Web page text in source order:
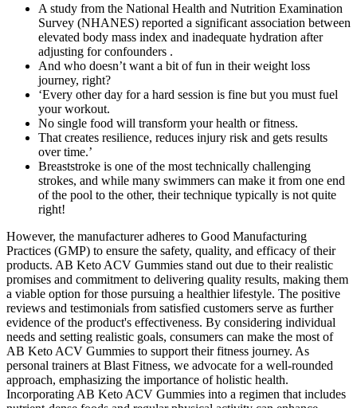
A study from the National Health and Nutrition Examination
Survey (NHANES) reported a significant association between
elevated body mass index and inadequate hydration after
adjusting for confounders .
And who doesn’t want a bit of fun in their weight loss
journey, right?
‘Every other day for a hard session is fine but you must fuel
your workout.
No single food will transform your health or fitness.
That creates resilience, reduces injury risk and gets results
over time.’
Breaststroke is one of the most technically challenging
strokes, and while many swimmers can make it from one end
of the pool to the other, their technique typically is not quite
right!
However, the manufacturer adheres to Good Manufacturing
Practices (GMP) to ensure the safety, quality, and efficacy of their
products. AB Keto ACV Gummies stand out due to their realistic
promises and commitment to delivering quality results, making them
a viable option for those pursuing a healthier lifestyle. The positive
reviews and testimonials from satisfied customers serve as further
evidence of the product's effectiveness. By considering individual
needs and setting realistic goals, consumers can make the most of
AB Keto ACV Gummies to support their fitness journey. As
personal trainers at Blast Fitness, we advocate for a well-rounded
approach, emphasizing the importance of holistic health.
Incorporating AB Keto ACV Gummies into a regimen that includes